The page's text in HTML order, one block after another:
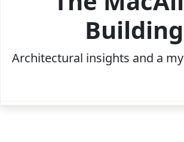
Building
Architectural insights and a